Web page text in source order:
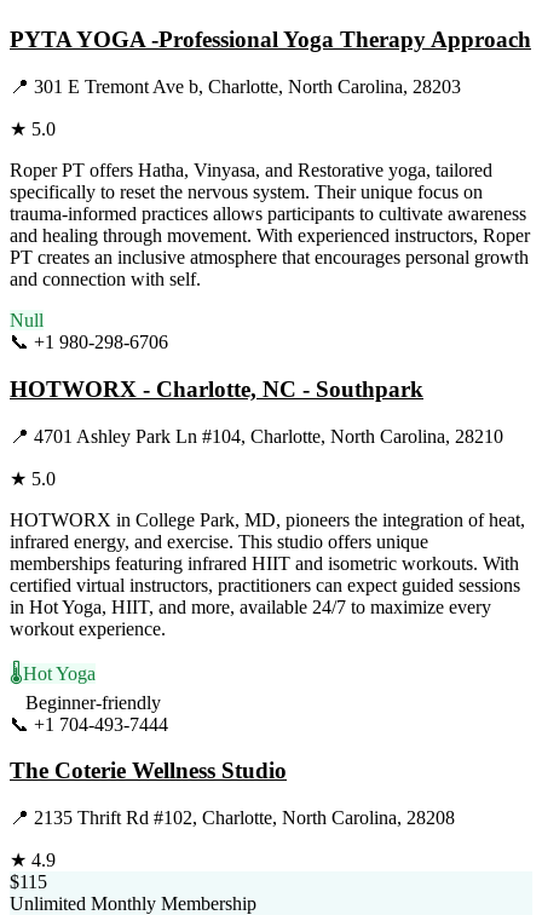
PYTA YOGA -Professional Yoga Therapy Approach
📍 301 E Tremont Ave b, Charlotte, North Carolina, 28203
★ 5.0
Roper PT offers Hatha, Vinyasa, and Restorative yoga, tailored
specifically to reset the nervous system. Their unique focus on
trauma-informed practices allows participants to cultivate awareness
and healing through movement. With experienced instructors, Roper
PT creates an inclusive atmosphere that encourages personal growth
and connection with self.
Null
📞 +1 980-298-6706
HOTWORX - Charlotte, NC - Southpark
📍 4701 Ashley Park Ln #104, Charlotte, North Carolina, 28210
★ 5.0
HOTWORX in College Park, MD, pioneers the integration of heat,
infrared energy, and exercise. This studio offers unique
memberships featuring infrared HIIT and isometric workouts. With
certified virtual instructors, practitioners can expect guided sessions
in Hot Yoga, HIIT, and more, available 24/7 to maximize every
workout experience.
🌡️Hot Yoga
Beginner-friendly
📞 +1 704-493-7444
The Coterie Wellness Studio
📍 2135 Thrift Rd #102, Charlotte, North Carolina, 28208
★ 4.9
$115
Unlimited Monthly Membership